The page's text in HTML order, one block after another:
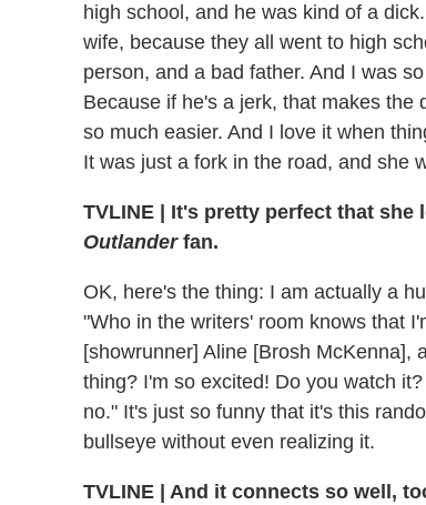
high school, and he was kind of a
wife, because they all went to high
person, and a bad father. And I was
Because if he's a jerk, that makes the
so much easier. And I love it when
It was just a fork in the road, and she
TVLINE | It's pretty perfect that she
Outlanderfan.
OK, here's the thing: I am actually a
"Who in the writers' room knows that
[showrunner] Aline [Brosh McKenna],
thing? I'm so excited! Do you watch
no." It's just so funny that it's this
bullseye without even realizing it.
TVLINE | And it connects so well,